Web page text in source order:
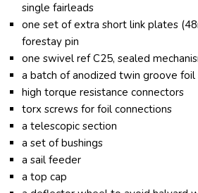
single fairleads
one set of extra short link plates
forestay pin
one swivel ref C25, sealed
a batch of anodized twin groove
high torque resistance connectors
torx screws for foil connections
a telescopic section
a set of bushings
a sail feeder
a top cap